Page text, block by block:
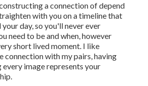
a connection of depend
with you on a timeline that
day, so you'll never ever
need to be and when, however
short lived moment. I like
connection with my pairs, having
every image represents your